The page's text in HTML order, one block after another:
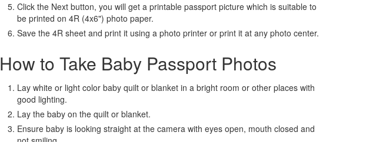
Click the Next button, you will get a printable passport picture which is suitable to
be printed on 4R (4x6") photo paper.
Save the 4R sheet and print it using a photo printer or print it at any photo center.
How to Take Baby Passport Photos
Lay white or light color baby quilt or blanket in a bright room or other places with
good lighting.
Lay the baby on the quilt or blanket.
Ensure baby is looking straight at the camera with eyes open, mouth closed and